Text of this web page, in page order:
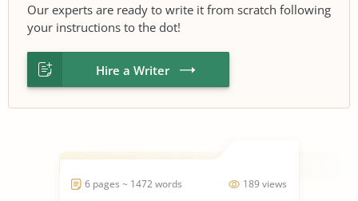
Our experts are ready to write it from scratch following
your instructions to the dot!
Hire a Writer
189 views
6 pages ~ 1472 words